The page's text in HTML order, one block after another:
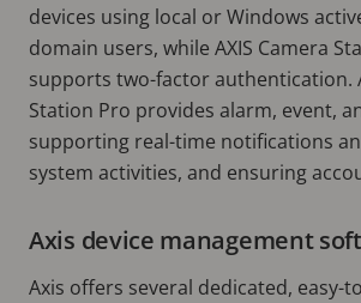
devices using local or Windows
domain users, while AXIS Camera
supports two-factor authentication.
Station Pro provides alarm, event,
supporting real-time notifications
system activities, and ensuring
Axis device management
Axis offers several dedicated, easy-